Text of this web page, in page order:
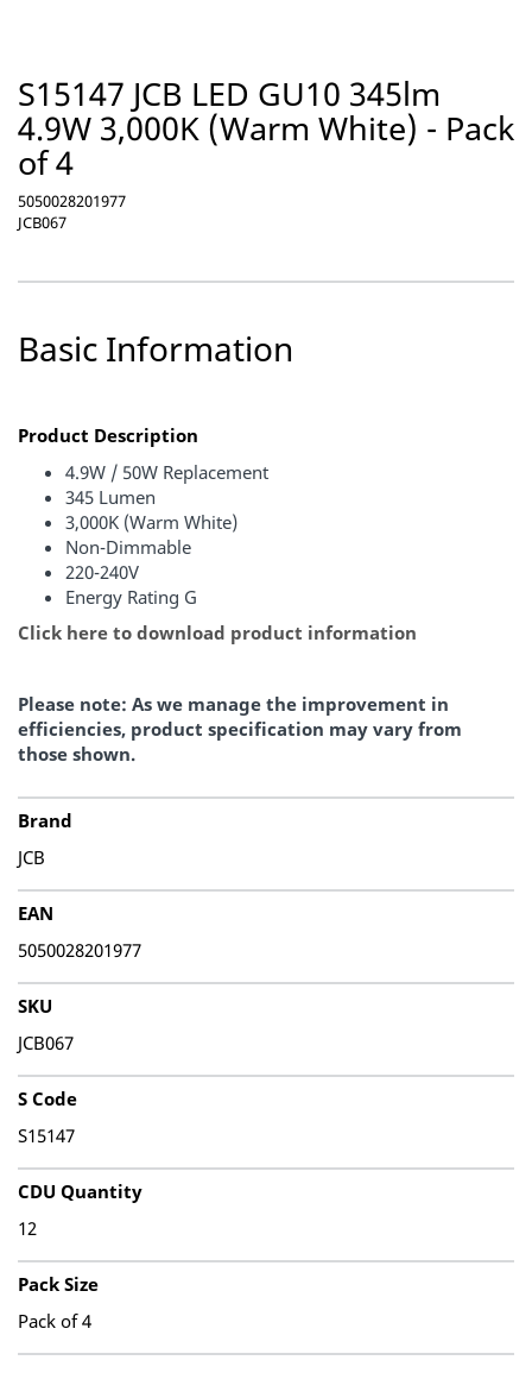
S15147 JCB LED GU10 345lm
4.9W 3,000K (Warm White) - Pack
of 4
5050028201977
JCB067
Basic Information
Product Description
4.9W / 50W Replacement
345 Lumen
3,000K (Warm White)
Non-Dimmable
220-240V
Energy Rating G
Click here to download product information
Please note: As we manage the improvement in
efficiencies, product specification may vary from
those shown.
Brand
JCB
EAN
5050028201977
SKU
JCB067
S Code
S15147
CDU Quantity
12
Pack Size
Pack of 4